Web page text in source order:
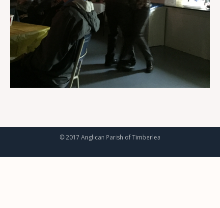
© 2017 Anglican Parish of Timberlea